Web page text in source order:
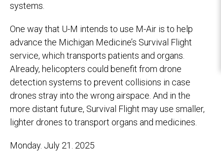
systems.
One way that U-M intends to use M-Air is to help
advance the Michigan Medicine’s Survival Flight
service, which transports patients and organs.
Already, helicopters could benefit from drone
detection systems to prevent collisions in case
drones stray into the wrong airspace. And in the
more distant future, Survival Flight may use smaller,
lighter drones to transport organs and medicines.
Monday. July 21. 2025